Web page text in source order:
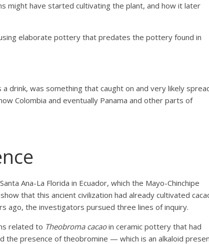
might have started cultivating the plant, and how it later
elaborate pottery that predates the pottery found in
drink, was something that caught on and very likely
Colombia and eventually Panama and other parts of
Ana-La Florida in Ecuador, which the Mayo-Chinchipe
that this ancient civilization had already cultivated
ago, the investigators pursued three lines of inquiry.
related to Theobroma cacaoin ceramic pottery that had
the presence of theobromine — which is an alkaloid